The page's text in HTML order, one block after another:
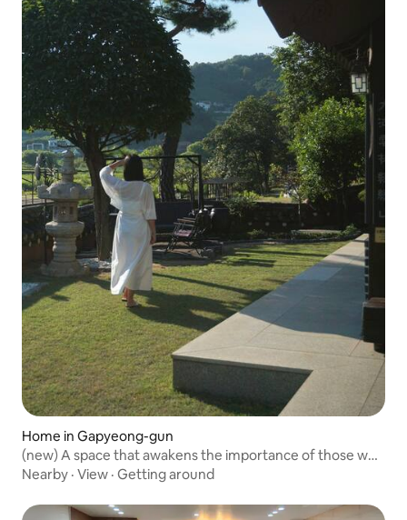
Home in Gapyeong-gun
(new) A space that awakens the importance of those who
are together, Mi-dongjae
Nearby · View · Getting around